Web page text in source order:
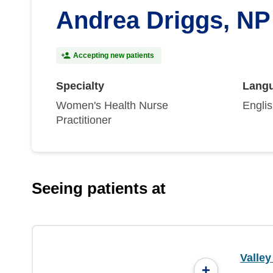
Andrea Driggs, NP
Accepting new patients
Specialty
Women's Health Nurse
Practitioner
Seeing patients at
+